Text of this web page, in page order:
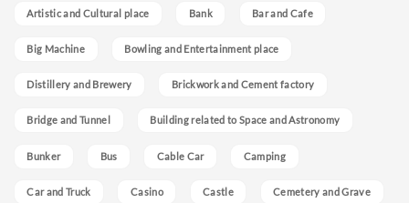
Artistic and Cultural place Bank Bar and Cafe
Big Machine Bowling and Entertainment place
Distillery and Brewery Brickwork and Cement factory
Bridge and Tunnel Building related to Space and Astronomy
Bunker Bus Cable Car Camping
Car and Truck Casino Castle Cemetery and Grave